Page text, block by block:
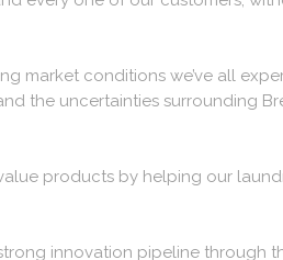
market conditions we’ve all
the uncertainties surrounding
products by helping our
innovation pipeline through